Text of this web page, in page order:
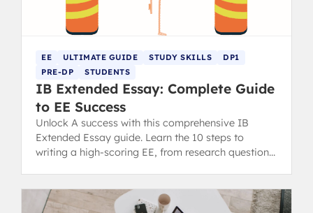
EE ULTIMATE GUIDE STUDY SKILLS
DP1
PRE-DP
STUDENTS
IB Extended Essay: Complete Guide
to EE Success
Unlock A success with this comprehensive IB
Extended Essay guide. Learn the 10 steps to
writing a high-scoring EE, from research question